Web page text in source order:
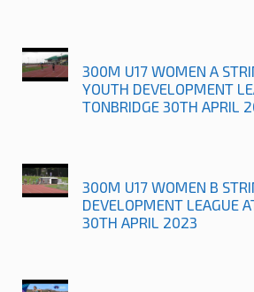
300M U17 WOMEN A
YOUTH DEVELOPMENT
TONBRIDGE 30TH APRIL
300M U17 WOMEN B
DEVELOPMENT LEAGUE
30TH APRIL 2023